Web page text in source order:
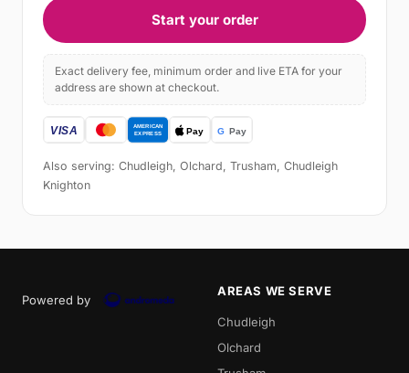
Start your order
Exact delivery fee, minimum order and live ETA for your
address are shown at checkout.
Also serving: Chudleigh, Olchard, Trusham, Chudleigh
Knighton
Powered by
AREAS WE SERVE
Chudleigh
Olchard